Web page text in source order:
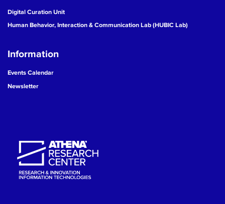
23
Digital Curation Unit
Human Behavior, Interaction & Communication Lab (HUBIC Lab)
Information
Events Calendar
Newsletter